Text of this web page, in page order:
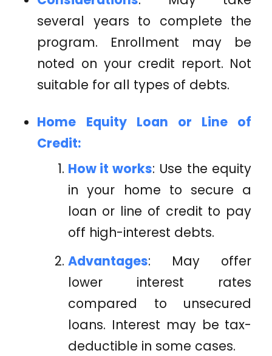
several years to complete the
program. Enrollment may be
noted on your credit report. Not
suitable for all types of debts.
Home Equity Loan or Line of
Credit:
How it works: Use the equity
in your home to secure a
loan or line of credit to pay
off high-interest debts.
Advantages: May offer
lower interest rates
compared to unsecured
loans. Interest may be tax-
deductible in some cases.